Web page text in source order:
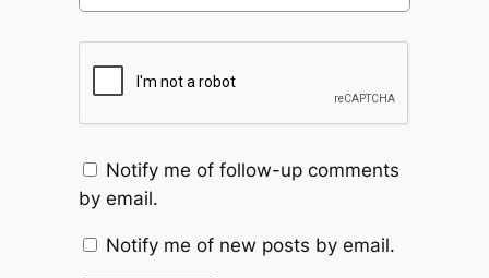
Notify me of follow-up comments
by email.
Notify me of new posts by email.